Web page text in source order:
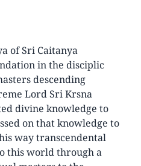
of Sri Caitanya
in the disciplic
descending
Lord Sri Krsna
divine knowledge to
on that knowledge to
way transcendental
this world through a